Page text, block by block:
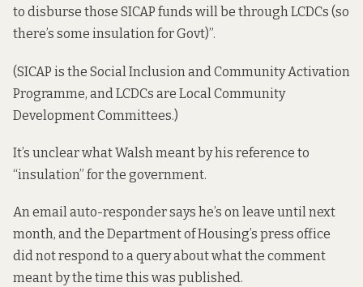
to disburse those SICAP funds will be through LCDCs (so
there’s some insulation for Govt)”.
(SICAP is the Social Inclusion and Community Activation
Programme, and LCDCs are Local Community
Development Committees.)
It’s unclear what Walsh meant by his reference to
“insulation” for the government.
An email auto-responder says he’s on leave until next
month, and the Department of Housing’s press office
did not respond to a query about what the comment
meant by the time this was published.